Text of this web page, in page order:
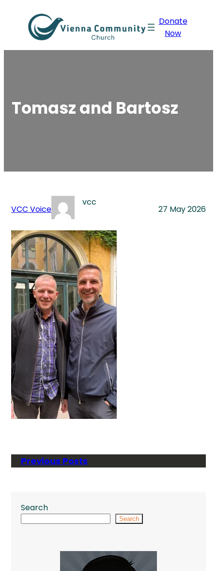
content
Donate
Now
Tomasz and Bartosz
VCC Voice
vcc
27 May 2026
Previous Posts
Search
Search